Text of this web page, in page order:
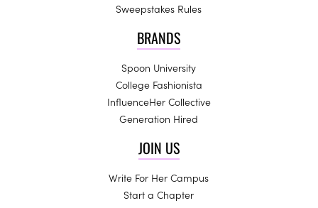
Sweepstakes Rules
BRANDS
Spoon University
College Fashionista
InfluenceHer Collective
Generation Hired
JOIN US
Write For Her Campus
Start a Chapter